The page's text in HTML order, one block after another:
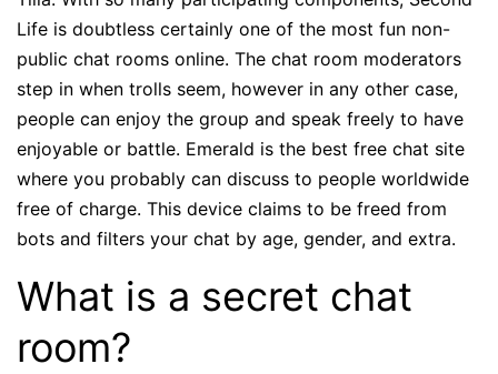
Life is doubtless certainly one of the most fun non-
public chat rooms online. The chat room moderators
step in when trolls seem, however in any other case,
people can enjoy the group and speak freely to have
enjoyable or battle. Emerald is the best free chat site
where you probably can discuss to people worldwide
free of charge. This device claims to be freed from
bots and filters your chat by age, gender, and extra.
What is a secret chat
room?